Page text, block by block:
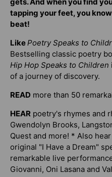
gets. And when you find
tapping your feet, you
beat!
LikePoetry Speaks to
Bestselling classic poetry
Hip Hop Speaks to Children
of a journey of discovery.
READ more than 50
HEAR poetry's rhymes and
Gwendolyn Brooks,
Quest and more! * Also
original "I Have a Dream"
remarkable live
Giovanni, Oni Lasana and